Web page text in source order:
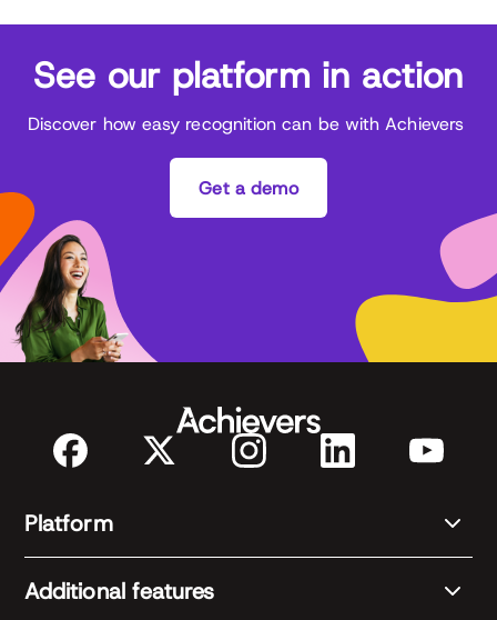
See our platform in action
Discover how easy recognition can be with Achievers
Get a demo
Platform
Additional features